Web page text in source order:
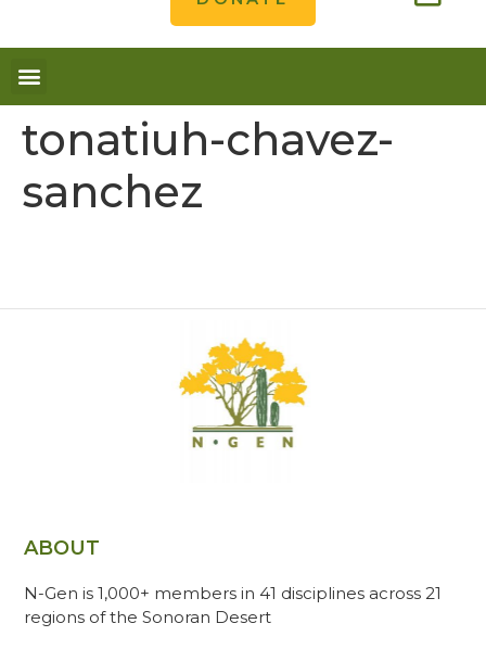
tonatiuh-chavez-
sanchez
ABOUT
N-Gen is 1,000+ members in 41 disciplines across 21
regions of the Sonoran Desert